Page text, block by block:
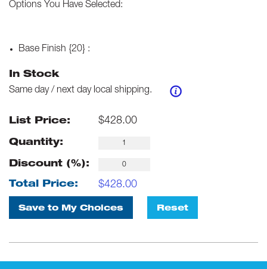
Options You Have Selected:
Base Finish {20} :
In Stock
Same day / next day local shipping.
List Price: $428.00
Quantity:
Discount (%):
Total Price: $428.00
Save to My Choices Reset